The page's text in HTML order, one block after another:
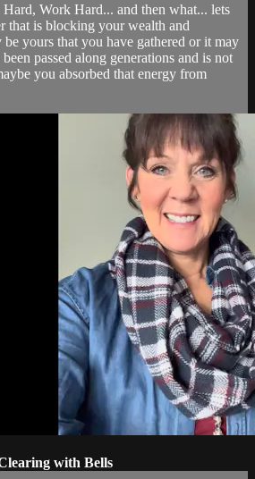
Work Hard... and then what... lets
that is blocking your wealth and
be yours that you have gathered or it may
passed along generations and is not
you absorbed that energy from
with Bells